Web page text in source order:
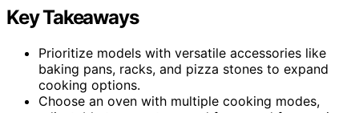
Key Takeaways
Prioritize models with versatile accessories like
baking pans, racks, and pizza stones to expand
cooking options.
Choose an oven with multiple cooking modes,